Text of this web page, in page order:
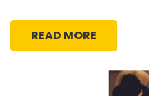
READ MORE